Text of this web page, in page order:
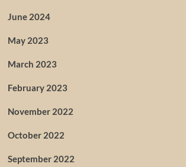
June 2024
May 2023
March 2023
February 2023
November 2022
October 2022
September 2022